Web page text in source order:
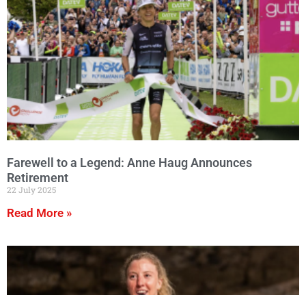
Farewell to a Legend: Anne Haug Announces
Retirement
22 July 2025
Read More »